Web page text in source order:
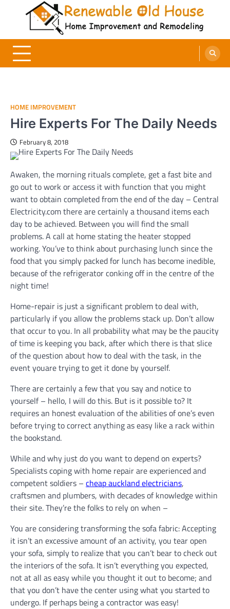
Renewable Old House
Home Improvement and Remodeling
HOME IMPROVEMENT
Hire Experts For The Daily Needs
February 8, 2018
Awaken, the morning rituals complete, get a fast bite and
go out to work or access it with function that you might
want to obtain completed from the end of the day – Central
Electricity.com there are certainly a thousand items each
day to be achieved. Between you will find the small
problems. A call at home stating the heater stopped
working. You’ve to think about purchasing lunch since the
food that you simply packed for lunch has become inedible,
because of the refrigerator conking off in the centre of the
night time!
Home-repair is just a significant problem to deal with,
particularly if you allow the problems stack up. Don’t allow
that occur to you. In all probability what may be the paucity
of time is keeping you back, after which there is that slice
of the question about how to deal with the task, in the
event youare trying to get it done by yourself.
There are certainly a few that you say and notice to
yourself – hello, I will do this. But is it possible to? It
requires an honest evaluation of the abilities of one’s even
before trying to correct anything as easy like a rack within
the bookstand.
While and why just do you want to depend on experts?
Specialists coping with home repair are experienced and
competent soldiers – cheap auckland electricians,
craftsmen and plumbers, with decades of knowledge within
their site. They’re the folks to rely on when –
You are considering transforming the sofa fabric: Accepting
it isn’t an excessive amount of an activity, you tear open
your sofa, simply to realize that you can’t bear to check out
the interiors of the sofa. It isn’t everything you expected,
not at all as easy while you thought it out to become; and
that you don’t have the center using what you started to
undergo. If perhaps being a contractor was easy!